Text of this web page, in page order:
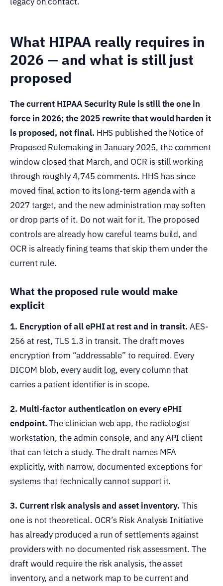
What HIPAA really requires in
2026 — and what is still just
proposed
The current HIPAA Security Rule is still the one in
force in 2026; the 2025 rewrite that would harden it
is proposed, not final. HHS published the Notice of
Proposed Rulemaking in January 2025, the comment
window closed that March, and OCR is still working
through roughly 4,745 comments. HHS has since
moved final action to its long-term agenda with a
2027 target, and the new administration may soften
or drop parts of it. Do not wait for it. The proposed
controls are already how careful teams build, and
OCR is already fining teams that skip them under the
current rule.
What the proposed rule would make
explicit
1. Encryption of all ePHI at rest and in transit. AES-
256 at rest, TLS 1.3 in transit. The draft moves
encryption from “addressable” to required. Every
DICOM blob, every audit log, every column that
carries a patient identifier is in scope.
2. Multi-factor authentication on every ePHI
endpoint.The clinician web app, the radiologist
workstation, the admin console, and any API client
that can fetch a study. The draft names MFA
explicitly, with narrow, documented exceptions for
systems that technically cannot support it.
3. Current risk analysis and asset inventory. This
one is not theoretical. OCR’s Risk Analysis Initiative
has already produced a run of settlements against
providers with no documented risk assessment. The
draft would require the risk analysis, the asset
inventory, and a network map to be current and